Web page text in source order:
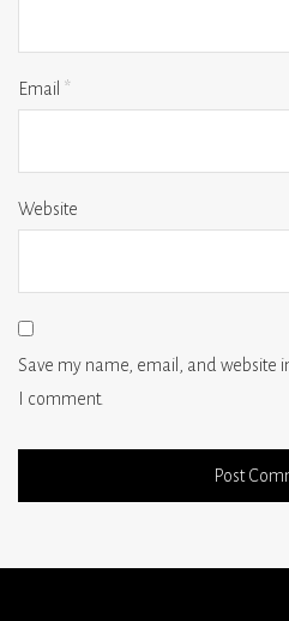
Email *
Website
Save my name, email, and website
I comment.